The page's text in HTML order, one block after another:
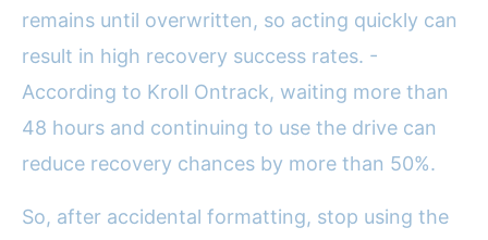
remains until overwritten, so acting quickly can
result in high recovery success rates. -
According to Kroll Ontrack, waiting more than
48 hours and continuing to use the drive can
reduce recovery chances by more than 50%.
So, after accidental formatting, stop using the